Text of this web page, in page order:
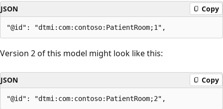
JSON Copy
Version 2 of this model might look like this:
JSON Copy